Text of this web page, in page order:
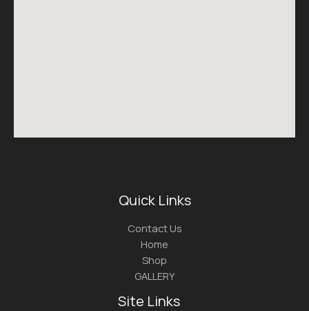
Quick Links
Contact Us
Home
Shop
GALLERY
Site Links